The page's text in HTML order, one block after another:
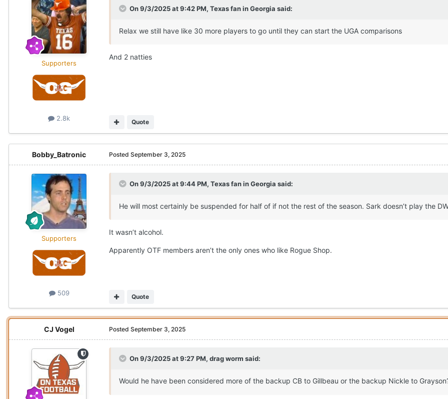
Supporters
2.8k
On 9/3/2025 at 9:42 PM, Texas fan in Georgia said:
Relax we still have like 30 more players to go until they can start the UGA comparisons
And 2 natties
Quote
Bobby_Batronic
Supporters
509
Posted September 3, 2025
On 9/3/2025 at 9:44 PM, Texas fan in Georgia said:
He will most certainly be suspended for half of if not the rest of the season. Sark doesn’t play the
It wasn’t alcohol.
Apparently OTF members aren’t the only ones who like Rogue Shop.
Quote
CJ Vogel Posted September 3, 2025
On 9/3/2025 at 9:27 PM, drag worm said:
Would he have been considered more of the backup CB to Gillbeau or the backup Nickle to